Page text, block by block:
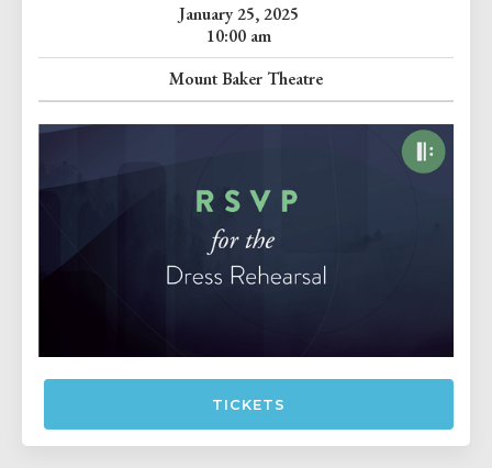
January 25, 2025
10:00 am
Mount Baker Theatre
TICKETS